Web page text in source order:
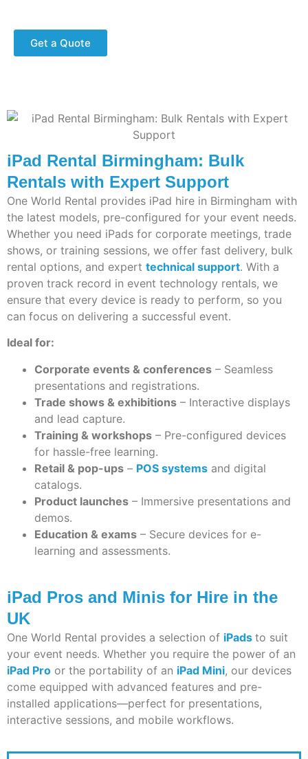
Get a Quote
iPad Rental Birmingham: Bulk
Rentals with Expert Support
One World Rental provides iPad hire in Birmingham with
the latest models, pre-configured for your event needs.
Whether you need iPads for corporate meetings, trade
shows, or training sessions, we offer fast delivery, bulk
rental options, and expert technical support. With a
proven track record in event technology rentals, we
ensure that every device is ready to perform, so you
can focus on delivering a successful event.
Ideal for:
Corporate events & conferences – Seamless
presentations and registrations.
Trade shows & exhibitions – Interactive displays
and lead capture.
Training & workshops – Pre-configured devices
for hassle-free learning.
Retail & pop-ups – POS systems and digital
catalogs.
Product launches – Immersive presentations and
demos.
Education & exams – Secure devices for e-
learning and assessments.
iPad Pros and Minis for Hire in the
UK
One World Rental provides a selection of iPads to suit
your event needs. Whether you require the power of an
iPad Pro or the portability of an iPad Mini, our devices
come equipped with advanced features and pre-
installed applications—perfect for presentations,
interactive sessions, and mobile workflows.